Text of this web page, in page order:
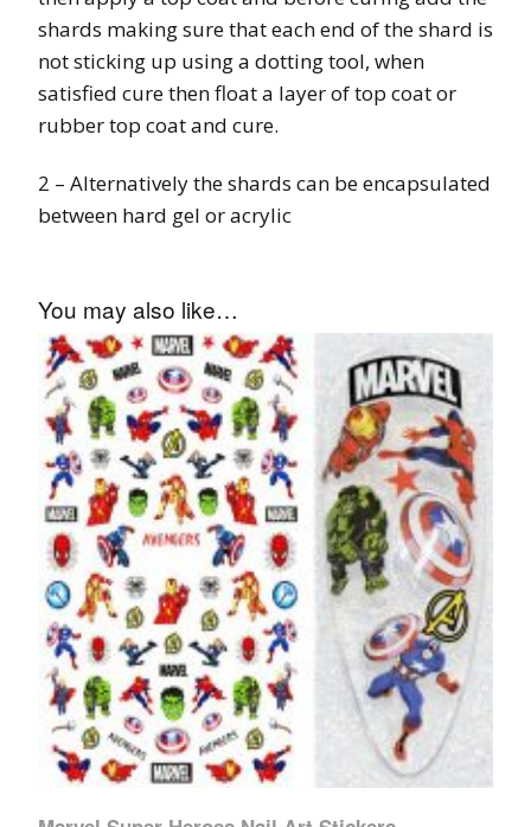
shards making sure that each end of the shard is
not sticking up using a dotting tool, when
satisfied cure then float a layer of top coat or
rubber top coat and cure.
2 – Alternatively the shards can be encapsulated
between hard gel or acrylic
You may also like…